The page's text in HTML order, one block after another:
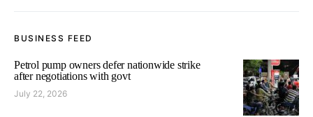
BUSINESS FEED
Petrol pump owners defer nationwide strike
after negotiations with govt
July 22, 2026